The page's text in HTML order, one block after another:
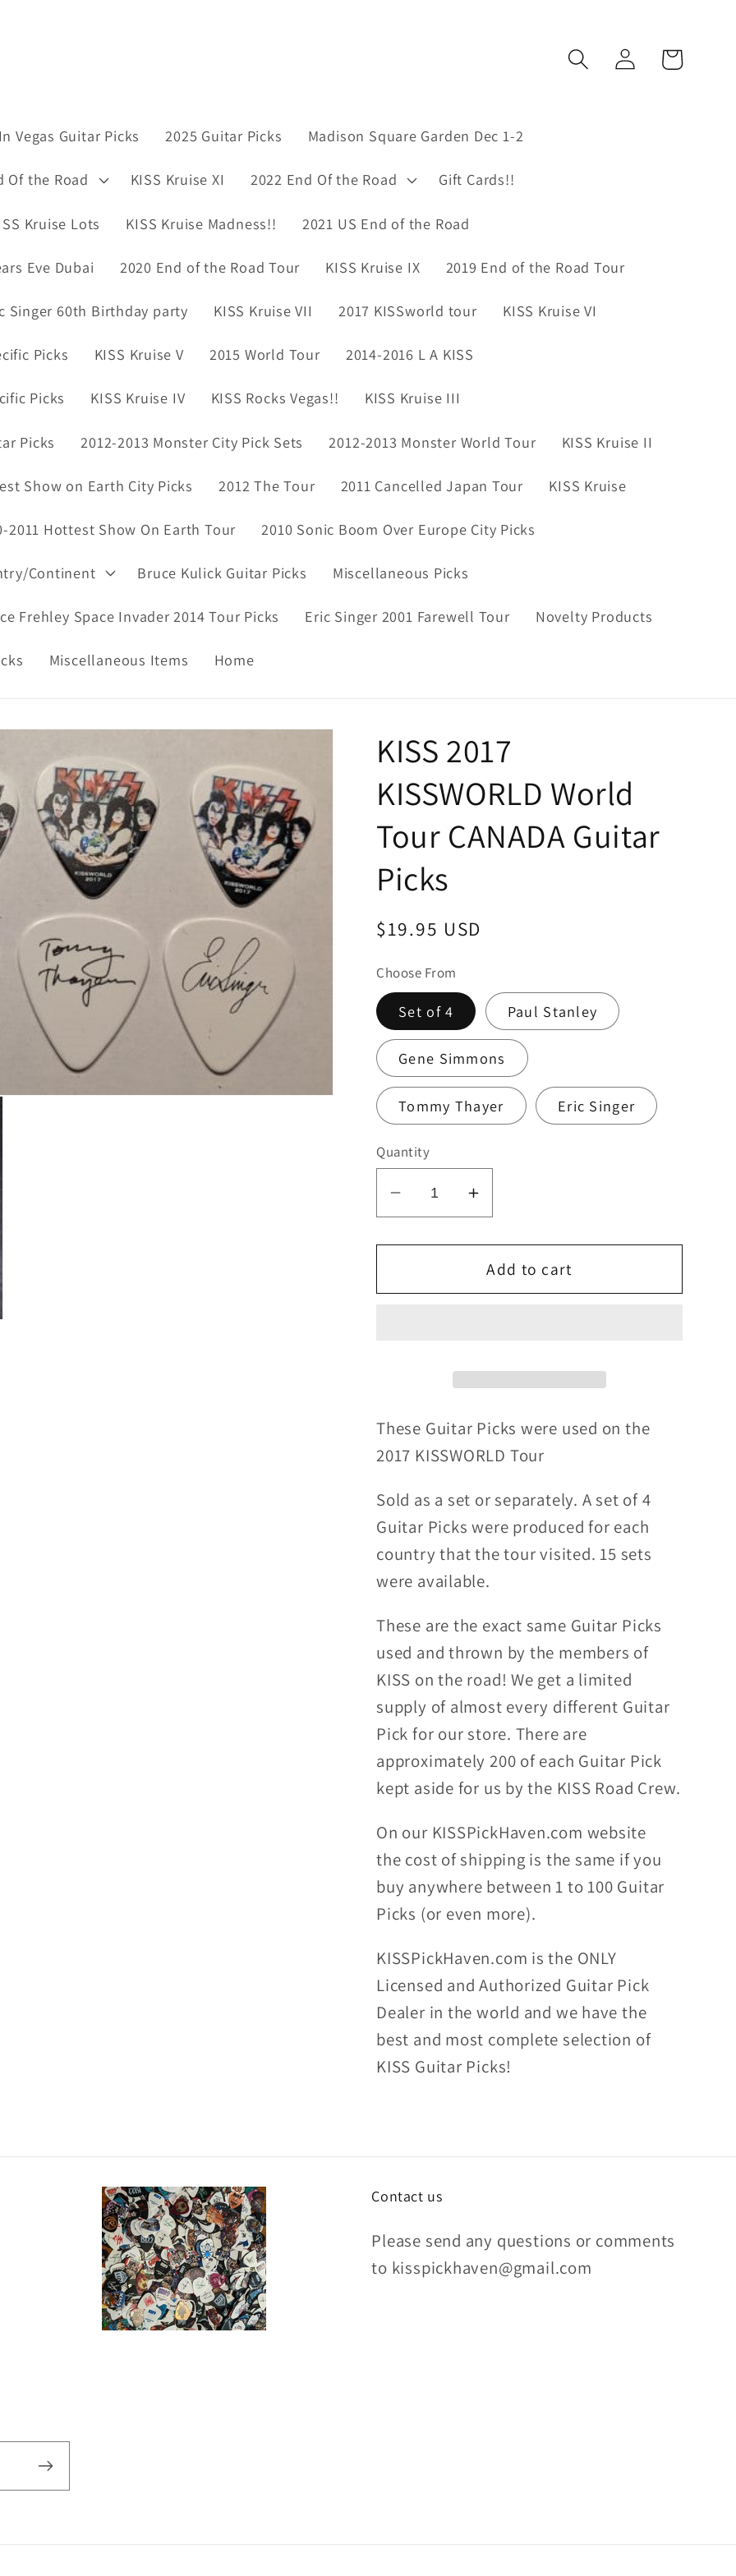
Vegas Guitar Picks 2025 Guitar Picks Madison Square Garden Dec 1-2
Of the Road KISS Kruise XI 2022 End Of the Road Gift Cards!!
Kruise Lots KISS Kruise Madness!! 2021 US End of the Road
Eve Dubai 2020 End of the Road Tour KISS Kruise IX 2019 End of the Road Tour
Singer 60th Birthday party KISS Kruise VII 2017 KISSworld tour KISS Kruise VI
Picks KISS Kruise V 2015 World Tour 2014-2016 L A KISS
Picks KISS Kruise IV KISS Rocks Vegas!! KISS Kruise III
Picks 2012-2013 Monster City Pick Sets 2012-2013 Monster World Tour KISS Kruise II
Show on Earth City Picks 2012 The Tour 2011 Cancelled Japan Tour KISS Kruise
2011 Hottest Show On Earth Tour 2010 Sonic Boom Over Europe City Picks
Continent Bruce Kulick Guitar Picks Miscellaneous Picks
Frehley Space Invader 2014 Tour Picks Eric Singer 2001 Farewell Tour Novelty Products
Miscellaneous Items Home
Log
in
Cart
KISS 2017
KISSWORLD World
Tour CANADA Guitar
Picks
Regular
$19.95 USD
Choose From
Set of 4 Paul Stanley
Gene Simmons
Tommy Thayer Eric Singer
Quantity
Decrease
quantity
for
2017
Picks
Increase
quantity
for
KISS
2017
Picks
Add to cart
These Guitar Picks were used on the
2017 KISSWORLD Tour
Sold as a set or separately. A set of 4
Guitar Picks were produced for each
country that the tour visited. 15 sets
were available.
These are the exact same Guitar Picks
used and thrown by the members of
KISS on the road! We get a limited
supply of almost every different Guitar
Pick for our store. There are
approximately 200 of each Guitar Pick
kept aside for us by the KISS Road Crew.
On our KISSPickHaven.com website
the cost of shipping is the same if you
buy anywhere between 1 to 100 Guitar
Picks (or even more).
KISSPickHaven.com is the ONLY
Licensed and Authorized Guitar Pick
Dealer in the world and we have the
best and most complete selection of
KISS Guitar Picks!
Contact us
Please send any questions or comments
to kisspickhaven@gmail.com